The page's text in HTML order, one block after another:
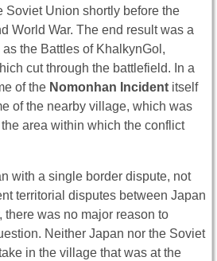
Soviet Union shortly before the
World War. The end result was a
the Battles of KhalkynGol,
cut through the battlefield. In a
of the Nomonhan Incident itself
of the nearby village, which was
area within which the conflict
with a single border dispute, not
territorial disputes between Japan
there was no major reason to
Neither Japan nor the Soviet
in the village that was at the